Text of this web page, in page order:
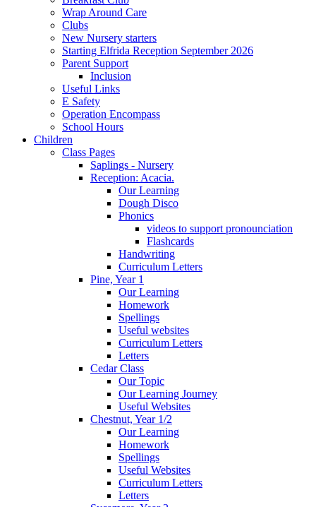
Wrap Around Care
Clubs
New Nursery starters
Starting Elfrida Reception September 2026
Parent Support
Inclusion
Useful Links
E Safety
Operation Encompass
School Hours
Children
Class Pages
Saplings - Nursery
Reception: Acacia.
Our Learning
Dough Disco
Phonics
videos to support pronounciation
Flashcards
Handwriting
Curriculum Letters
Pine, Year 1
Our Learning
Homework
Spellings
Useful websites
Curriculum Letters
Letters
Cedar Class
Our Topic
Our Learning Journey
Useful Websites
Chestnut, Year 1/2
Our Learning
Homework
Spellings
Useful Websites
Curriculum Letters
Letters